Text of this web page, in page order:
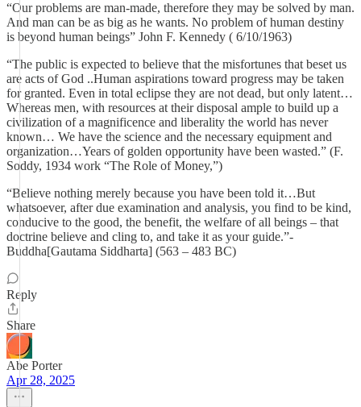
“Our problems are man-made, therefore they may be solved by man.
And man can be as big as he wants. No problem of human destiny
is beyond human beings” John F. Kennedy ( 6/10/1963)
“The public is expected to believe that the misfortunes that beset us
are acts of God ..Human aspirations toward progress may be taken
for granted. Even in total eclipse they are not dead, but only latent…
Whereas men, with resources at their disposal ample to build up a
civilization of a magnificence and liberality the world has never
known… We have the science and the necessary equipment and
organization…Years of golden opportunity have been wasted.” (F.
Soddy, 1934 work “The Role of Money,”)
“Believe nothing merely because you have been told it…But
whatsoever, after due examination and analysis, you find to be kind,
conducive to the good, the benefit, the welfare of all beings – that
doctrine believe and cling to, and take it as your guide.”-
Buddha[Gautama Siddharta] (563 – 483 BC)
Reply
Share
Abe Porter
Apr 28, 2025